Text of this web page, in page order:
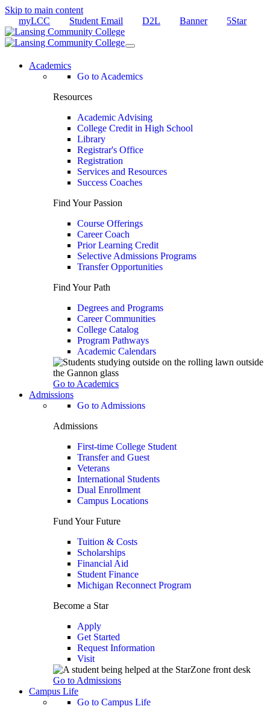
Skip to main content
myLCC
Student Email D2L Banner 5Star
Academics
Go to Academics
Resources
Academic Advising
College Credit in High School
Library
Registrar's Office
Registration
Services and Resources
Success Coaches
Find Your Passion
Course Offerings
Career Coach
Prior Learning Credit
Selective Admissions Programs
Transfer Opportunities
Find Your Path
Degrees and Programs
Career Communities
College Catalog
Program Pathways
Academic Calendars
Go to Academics
Admissions
Go to Admissions
Admissions
First-time College Student
Transfer and Guest
Veterans
International Students
Dual Enrollment
Campus Locations
Fund Your Future
Tuition & Costs
Scholarships
Financial Aid
Student Finance
Michigan Reconnect Program
Become a Star
Apply
Get Started
Request Information
Visit
Go to Admissions
Campus Life
Go to Campus Life